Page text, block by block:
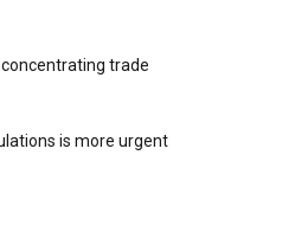
trade
is more urgent